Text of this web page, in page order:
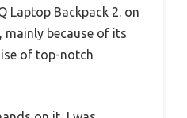
Laptop Backpack 2. on
because of its
of top-notch